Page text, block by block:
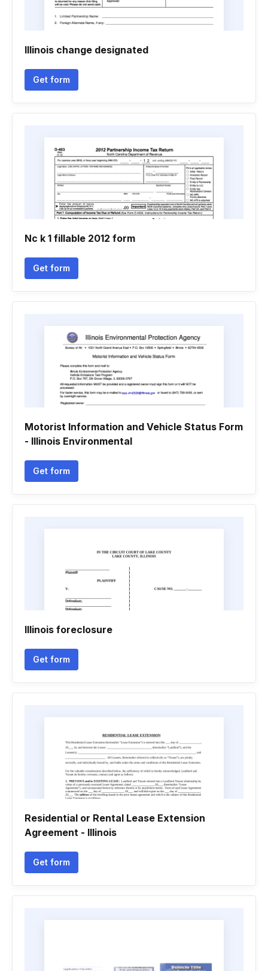
Illinois change designated
Get form
Nc k 1 fillable 2012 form
Get form
Motorist Information and Vehicle Status Form
- Illinois Environmental
Get form
Illinois foreclosure
Get form
Residential or Rental Lease Extension
Agreement - Illinois
Get form